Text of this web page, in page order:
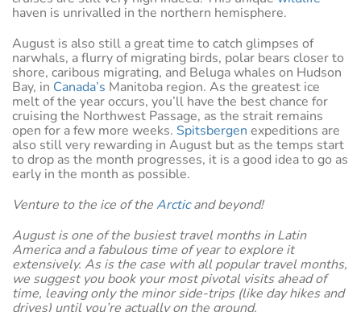
haven is unrivalled in the northern hemisphere.
August is also still a great time to catch glimpses of
narwhals, a flurry of migrating birds, polar bears closer to
shore, caribous migrating, and Beluga whales on Hudson
Bay, in Canada’s Manitoba region. As the greatest ice
melt of the year occurs, you’ll have the best chance for
cruising the Northwest Passage, as the strait remains
open for a few more weeks. Spitsbergen expeditions are
also still very rewarding in August but as the temps start
to drop as the month progresses, it is a good idea to go as
early in the month as possible.
Venture to the ice of theArcticand beyond!
August is one of the busiest travel months in Latin
America and a fabulous time of year to explore it
extensively. As is the case with all popular travel months,
we suggest you book your most pivotal visits ahead of
time, leaving only the minor side-trips (like day hikes and
drives) until you’re actually on the ground.